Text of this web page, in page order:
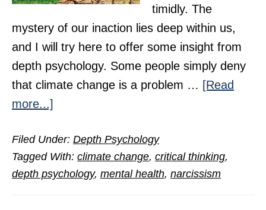
timidly. The
mystery of our inaction lies deep within us,
and I will try here to offer some insight from
depth psychology. Some people simply deny
that climate change is a problem … [Read
more...]
Psychology
Behind
Climate-
Change
Filed Under: Depth Psychology
Tagged With: climate change, critical thinking,
depth psychology, mental health, narcissism